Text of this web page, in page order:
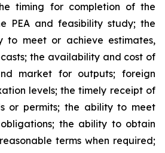
timing for completion of the
PEA and feasibility study; the
to meet or achieve estimates,
the availability and cost of
market for outputs; foreign
levels; the timely receipt of
or permits; the ability to meet
the ability to obtain
terms when required;